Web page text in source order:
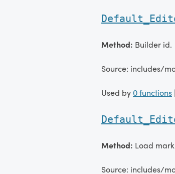
Method: Builder id.
Source: includes/
Used by 0 functions
Method: Load
Source: includes/